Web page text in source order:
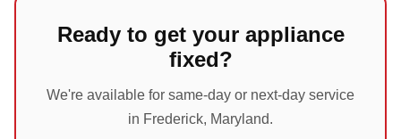
Ready to get your appliance
fixed?
We're available for same-day or next-day service
in Frederick, Maryland.